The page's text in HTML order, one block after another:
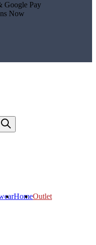
Google Pay
Now
HomeOutlet